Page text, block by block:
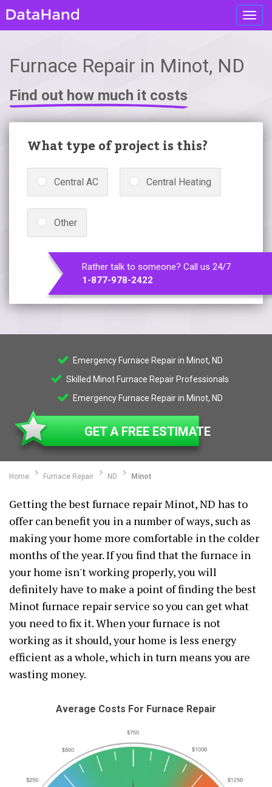
Furnace Repair in Minot, ND
Find out how much it costs
What type of project is this?
Central AC Central Heating
Other
Rather talk to someone? Call us 24/7
1-877-978-2422
Emergency Furnace Repair in Minot, ND
Skilled Minot Furnace Repair Professionals
Emergency Furnace Repair in Minot, ND
GET A FREE ESTIMATE
Home Furnace Repair ND Minot
Getting the best furnace repair Minot, ND has to
offer can benefit you in a number of ways, such as
making your home more comfortable in the colder
months of the year. If you find that the furnace in
your home isn't working properly, you will
definitely have to make a point of finding the best
Minot furnace repair service so you can get what
you need to fix it. When your furnace is not
working as it should, your home is less energy
efficient as a whole, which in turn means you are
wasting money.
Average Costs For Furnace Repair